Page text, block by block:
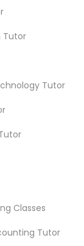
Math Tutor
Tutor
Tutor
Classes
Tutor
View More